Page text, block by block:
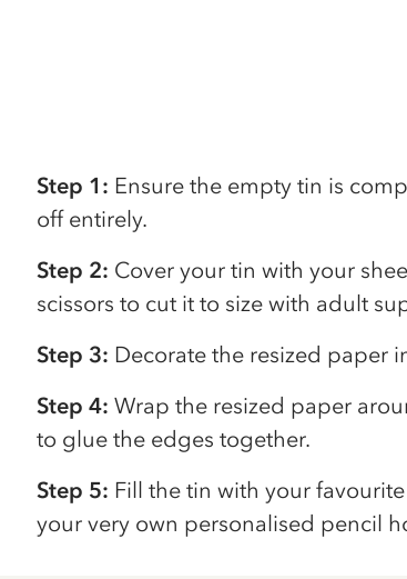
Step 1: Ensure the empty tin is
off entirely.
Step 2: Cover your tin with your
scissors to cut it to size with adult
Step 3: Decorate the resized paper
Step 4: Wrap the resized paper
to glue the edges together.
Step 5: Fill the tin with your
your very own personalised pencil